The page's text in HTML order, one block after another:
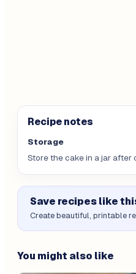
Recipe notes
Storage
Store the cake in a jar after
Save recipes like
Create beautiful, printable
You might also like